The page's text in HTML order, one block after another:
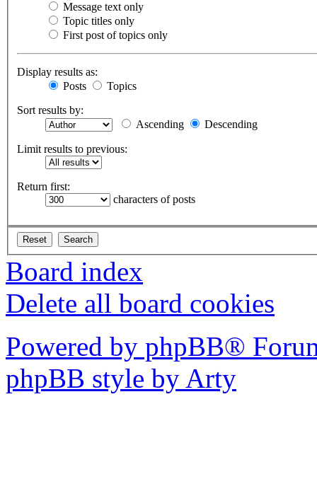
Message text only
Topic titles only
First post of topics only
Display results as:
Posts
Topics
Sort results by:
Ascending
Descending
Limit results to previous:
Return first:
characters of posts
Board index
Delete all board cookies
Powered by phpBB®
phpBB style by Arty